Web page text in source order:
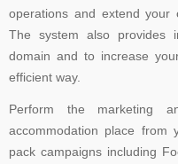
operations and extend your
The system also provides
domain and to increase
efficient way.
Perform the marketing
accommodation place from
pack campaigns including